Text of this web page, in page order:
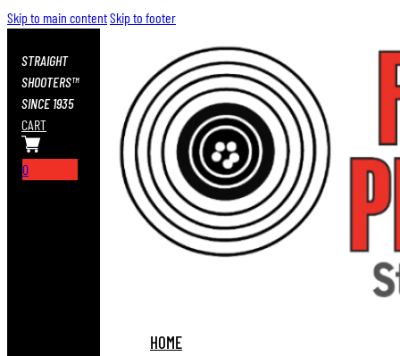
Skip to main contentSkip to footer
STRAIGHT
SHOOTERS™
SINCE 1935
CART
0
HOME